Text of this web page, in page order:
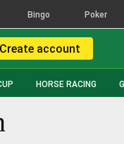
Bingo Poker
Create account
HORSE RACING